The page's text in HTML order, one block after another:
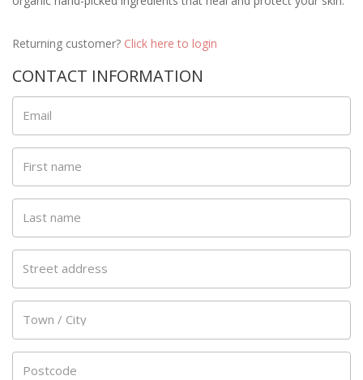
Returning customer? Click here to login
CONTACT INFORMATION
Email
First name
Last name
Street address
Town / City
Postcode